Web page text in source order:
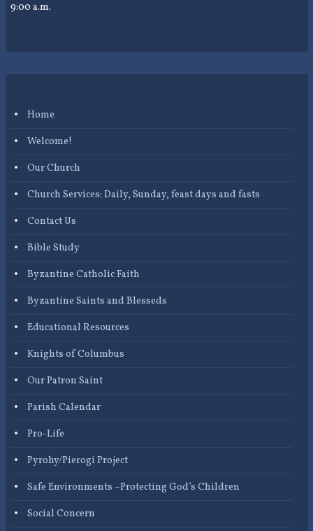
9:00 a.m.
Home
Welcome!
Our Church
Church Services: Daily, Sunday, feast days and fasts
Contact Us
Bible Study
Byzantine Catholic Faith
Byzantine Saints and Blesseds
Educational Resources
Knights of Columbus
Our Patron Saint
Parish Calendar
Pro-Life
Pyrohy/Pierogi Project
Safe Environments –Protecting God’s Children
Social Concern